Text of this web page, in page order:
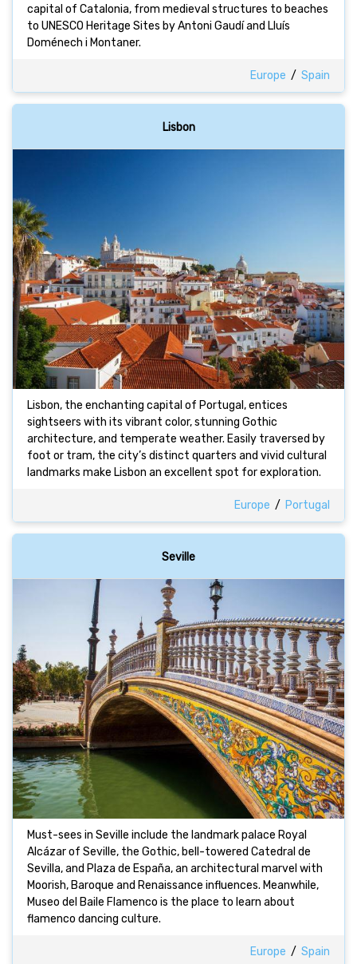
capital of Catalonia, from medieval structures to beaches
to UNESCO Heritage Sites by Antoni Gaudí and Lluís
Doménech i Montaner.
Europe / Spain
Lisbon
Lisbon, the enchanting capital of Portugal, entices
sightseers with its vibrant color, stunning Gothic
architecture, and temperate weather. Easily traversed by
foot or tram, the city’s distinct quarters and vivid cultural
landmarks make Lisbon an excellent spot for exploration.
Europe / Portugal
Seville
Must-sees in Seville include the landmark palace Royal
Alcázar of Seville, the Gothic, bell-towered Catedral de
Sevilla, and Plaza de España, an architectural marvel with
Moorish, Baroque and Renaissance influences. Meanwhile,
Museo del Baile Flamenco is the place to learn about
flamenco dancing culture.
Europe / Spain